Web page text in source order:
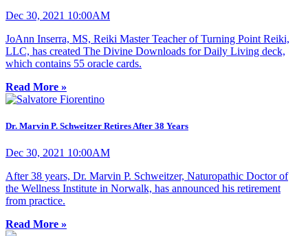
Dec 30, 2021 10:00AM
JoAnn Inserra, MS, Reiki Master Teacher of Turning Point Reiki,
LLC, has created The Divine Downloads for Daily Living deck,
which contains 55 oracle cards.
Read More »
Dr. Marvin P. Schweitzer Retires After 38 Years
Dec 30, 2021 10:00AM
After 38 years, Dr. Marvin P. Schweitzer, Naturopathic Doctor of
the Wellness Institute in Norwalk, has announced his retirement
from practice.
Read More »